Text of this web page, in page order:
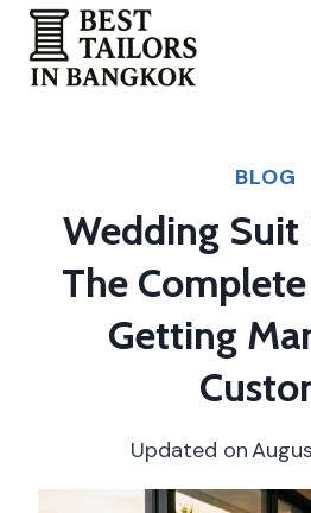
Skip
content
BLOG
Wedding Suit
The
Getting
Updated on